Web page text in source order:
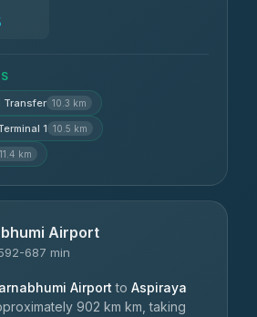
Transfer 10.3 km
1 10.5 km
11.4 km
Airport
687 min
Airport to Aspiraya
902 km km, taking